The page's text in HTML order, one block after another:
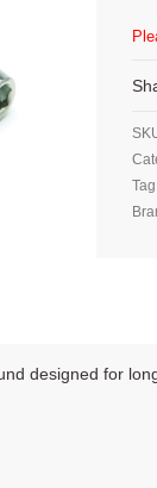
designed for